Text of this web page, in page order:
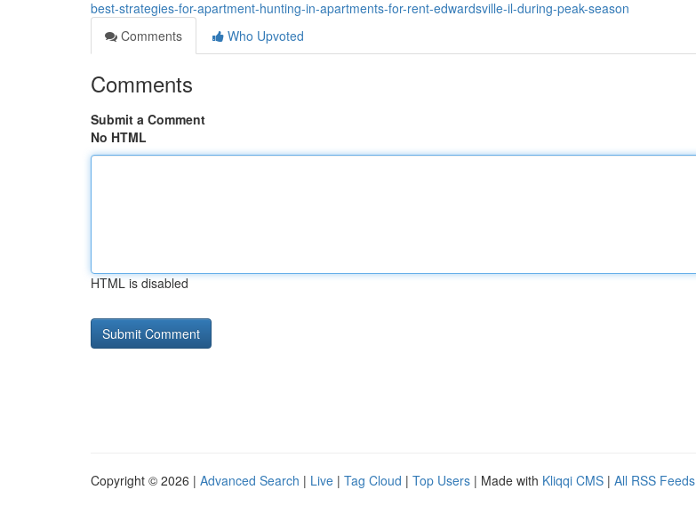
best-strategies-for-apartment-hunting-in-apartments-for-rent-edwardsville-il-during-peak-season
Comments
Who Upvoted
Comments
Submit a Comment
No HTML
HTML is disabled
Copyright © 2026 | Advanced Search | Live | Tag Cloud | Top Users | Made with Kliqqi CMS | All RSS Feeds